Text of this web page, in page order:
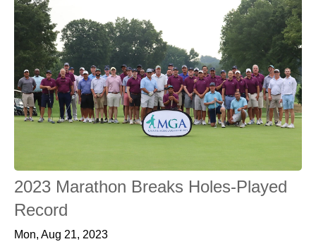
2023 Marathon Breaks Holes-Played
Record
Mon, Aug 21, 2023